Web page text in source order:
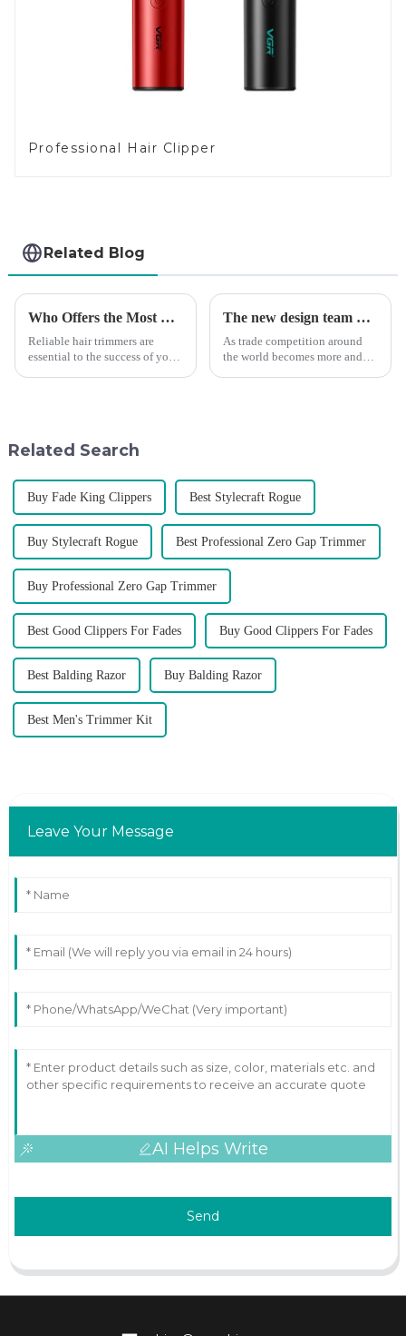
Professional Hair Clipper
Related Blog
Who Offers the Most Reliable Hair Trimmers for Salon Professionals
Reliable hair trimmers are
essential to the success of your
The new design team moves in to take VGR vision to the next level
As trade competition around
the world becomes more and
Related Search
Buy Fade King Clippers Best Stylecraft Rogue
Buy Stylecraft Rogue Best Professional Zero Gap Trimmer
Buy Professional Zero Gap Trimmer
Best Good Clippers For Fades Buy Good Clippers For Fades
Best Balding Razor Buy Balding Razor
Best Men's Trimmer Kit
Leave Your Message
AI Helps Write
Send